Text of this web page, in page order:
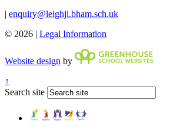
| enquiry@leighji.bham.sch.uk
© 2026 | Legal Information
Website design by
↑
Search site